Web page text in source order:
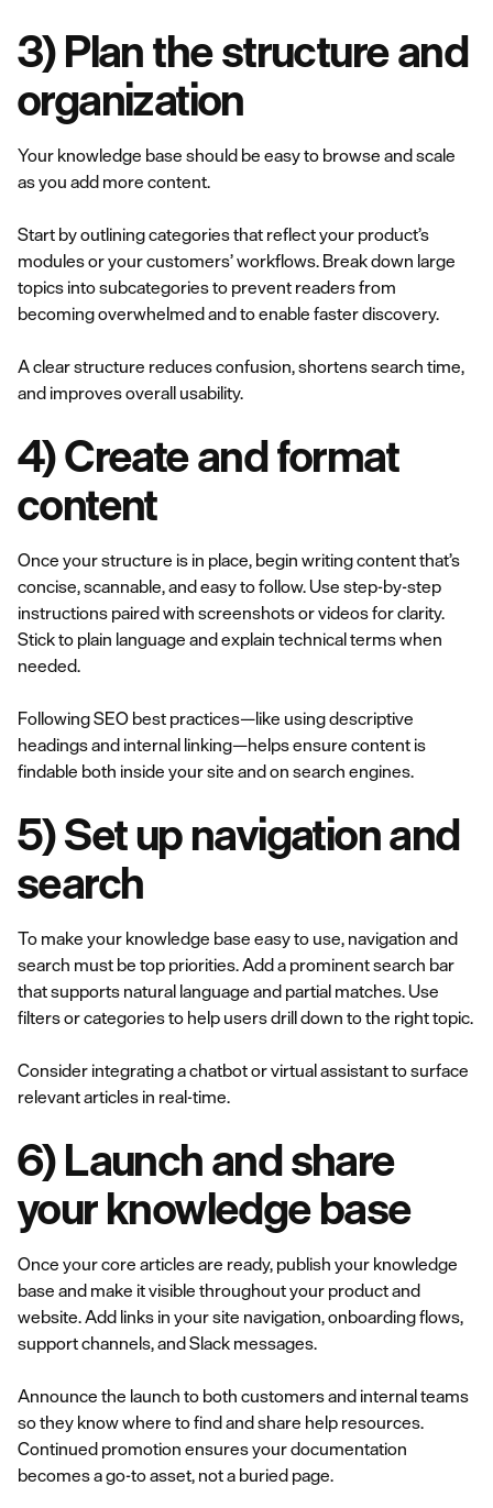
3) Plan the structure and
organization
Your knowledge base should be easy to browse and scale
as you add more content.
Start by outlining categories that reflect your product’s
modules or your customers’ workflows. Break down large
topics into subcategories to prevent readers from
becoming overwhelmed and to enable faster discovery.
A clear structure reduces confusion, shortens search time,
and improves overall usability.
4) Create and format
content
Once your structure is in place, begin writing content that’s
concise, scannable, and easy to follow. Use step-by-step
instructions paired with screenshots or videos for clarity.
Stick to plain language and explain technical terms when
needed.
Following SEO best practices—like using descriptive
headings and internal linking—helps ensure content is
findable both inside your site and on search engines.
5) Set up navigation and
search
To make your knowledge base easy to use, navigation and
search must be top priorities. Add a prominent search bar
that supports natural language and partial matches. Use
filters or categories to help users drill down to the right topic.
Consider integrating a chatbot or virtual assistant to surface
relevant articles in real-time.
6) Launch and share
your knowledge base
Once your core articles are ready, publish your knowledge
base and make it visible throughout your product and
website. Add links in your site navigation, onboarding flows,
support channels, and Slack messages.
Announce the launch to both customers and internal teams
so they know where to find and share help resources.
Continued promotion ensures your documentation
becomes a go-to asset, not a buried page.